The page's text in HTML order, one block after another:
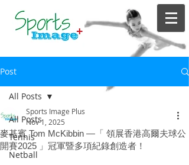
Post
All Posts
Tennis
Netball
All Posts
麥基賓 Tom McKibbin —「 領展香港高爾夫球公
開賽2025 」冠軍暨多項紀錄創造者！
Sports Image Plus
Nov 1, 2025